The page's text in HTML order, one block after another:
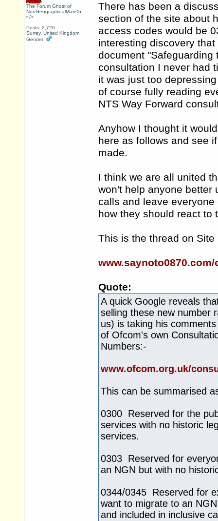
The Forum Ghost of
NonGeographicalMan<b
r />
Posts: 2,720
Surrey, United Kingdom
Gender:
There has been a
section of the site about
access codes would be
interesting discovery
document "Safeguarding
consultation I never had
it was just too
of course fully reading
NTS Way Forward
Anyhow I thought it
here as follows and see
made.
I think we are all united
won't help anyone better
calls and leave
how they should react
This is the thread on
Quote:
A quick Google reveals
selling these new number
us) is taking his
of Ofcom's own
Numbers:-
www.ofcom.org.uk/
This can be summarised
0300 Reserved for the
services with no historic
services.
0303 Reserved for
an NGN but with no
0344/0345 Reserved for
want to migrate to an
and included in inclusive